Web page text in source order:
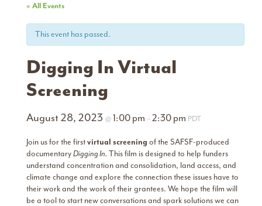
« All Events
This event has passed.
Digging In Virtual
Screening
August 28, 2023 @1:00 pm –2:30 pm PDT
Join us for the firstvirtual screening of the SAFSF-produced
documentaryDigging In. This film is designed to help funders
understand concentration and consolidation, land access, and
climate change and explore the connection these issues have to
their work and the work of their grantees. We hope the film will
be a tool to start new conversations and spark solutions we can